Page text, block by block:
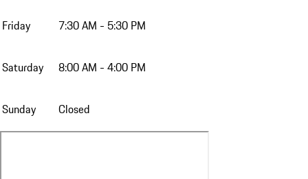
Friday 7:30 AM - 5:30 PM
Saturday 8:00 AM - 4:00 PM
Sunday Closed